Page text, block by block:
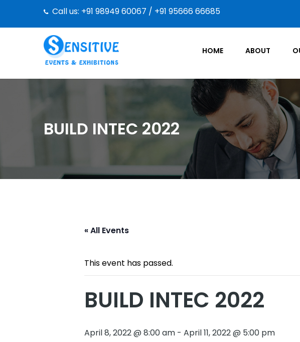
Call us: +91 98949 60067 / +91 95666 66685
HOME ABOUT
BUILD INTEC 2022
« All Events
This event has passed.
BUILD INTEC 2022
April 8, 2022 @ 8:00 am - April 11, 2022 @ 5:00 pm